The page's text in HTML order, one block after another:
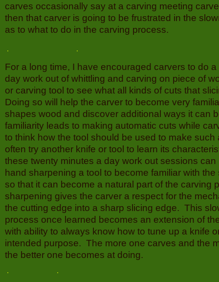
carves occasionally say at a carving meeting
then that carver is going to be frustrated in the
as to what to do in the carving process.
For a long time, I have encouraged carvers to do
day work out of whittling and carving on piece of
or carving tool to see what all kinds of cuts that
Doing so will help the carver to become very
shapes wood and discover additional ways it can
familiarity leads to making automatic cuts while
to think how the tool should be used to make such
often try another knife or tool to learn its
these twenty minutes a day work out sessions
hand sharpening a tool to become familiar with
so that it can become a natural part of the carving
sharpening gives the carver a respect for the
the cutting edge into a sharp slicing edge. This
process once learned becomes an extension of
with ability to always know how to tune up a knife
intended purpose. The more one carves and the
the better one becomes at doing.